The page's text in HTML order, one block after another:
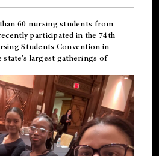
60 nursing students from
participated in the 74th
Students Convention in
largest gatherings of